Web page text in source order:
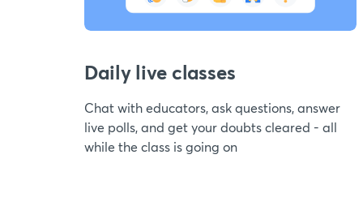
Daily live classes
Chat with educators, ask questions, answer
live polls, and get your doubts cleared - all
while the class is going on